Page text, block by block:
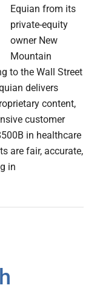
Equian from its
private-equity
owner New
Mountain
to the Wall Street
delivers
content,
customer
in healthcare
are fair, accurate,
in